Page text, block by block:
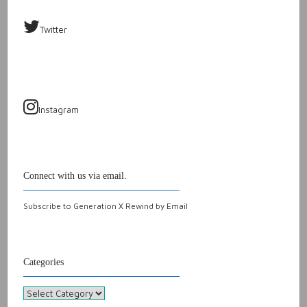
Twitter
Instagram
Connect with us via email.
Subscribe to Generation X Rewind by Email
Categories
Categories